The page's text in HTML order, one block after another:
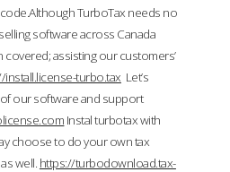
TurboTax needs no
software across Canada
assisting our customers’
install.license-turbo.tax Let’s
our software and support
Instal turbotax with
choose to do your own tax
well. https://turbodownload.tax-